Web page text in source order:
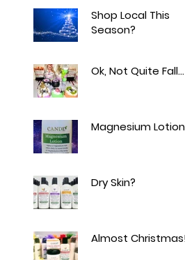
Shop Local This
Season?
Ok, Not Quite Fall...
Magnesium Lotion
Dry Skin?
Almost